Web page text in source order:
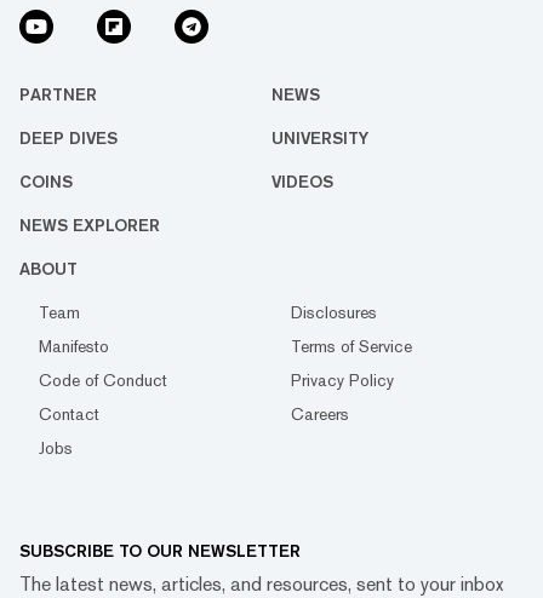
PARTNER NEWS
DEEP DIVES UNIVERSITY
COINS VIDEOS
NEWS EXPLORER
ABOUT
Team
Disclosures
Manifesto
Terms of Service
Code of Conduct
Privacy Policy
Contact
Careers
Jobs
SUBSCRIBE TO OUR NEWSLETTER
The latest news, articles, and resources, sent to your inbox